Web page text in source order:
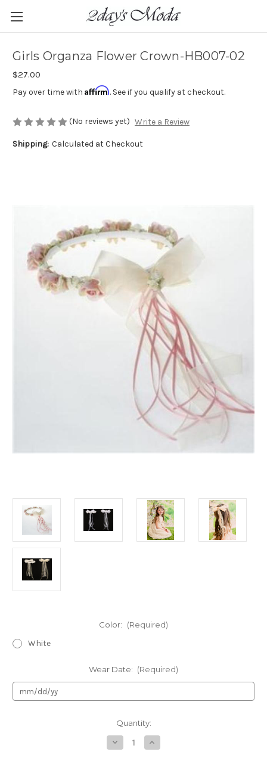
Girls Organza Flower Crown-HB007-02
$27.00
Pay over time with Affirm. See if you qualify at checkout.
(No reviews yet) Write a Review
Shipping: Calculated at Checkout
Color: (Required)
White
Wear Date: (Required)
Quantity:
Decrease
Quantity
Increase
Quantity